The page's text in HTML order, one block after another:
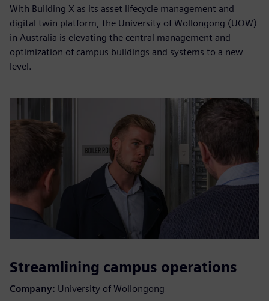
With Building X as its asset lifecycle management and
digital twin platform, the University of Wollongong (UOW)
in Australia is elevating the central management and
optimization of campus buildings and systems to a new
level.
Streamlining campus operations
Company: University of Wollongong